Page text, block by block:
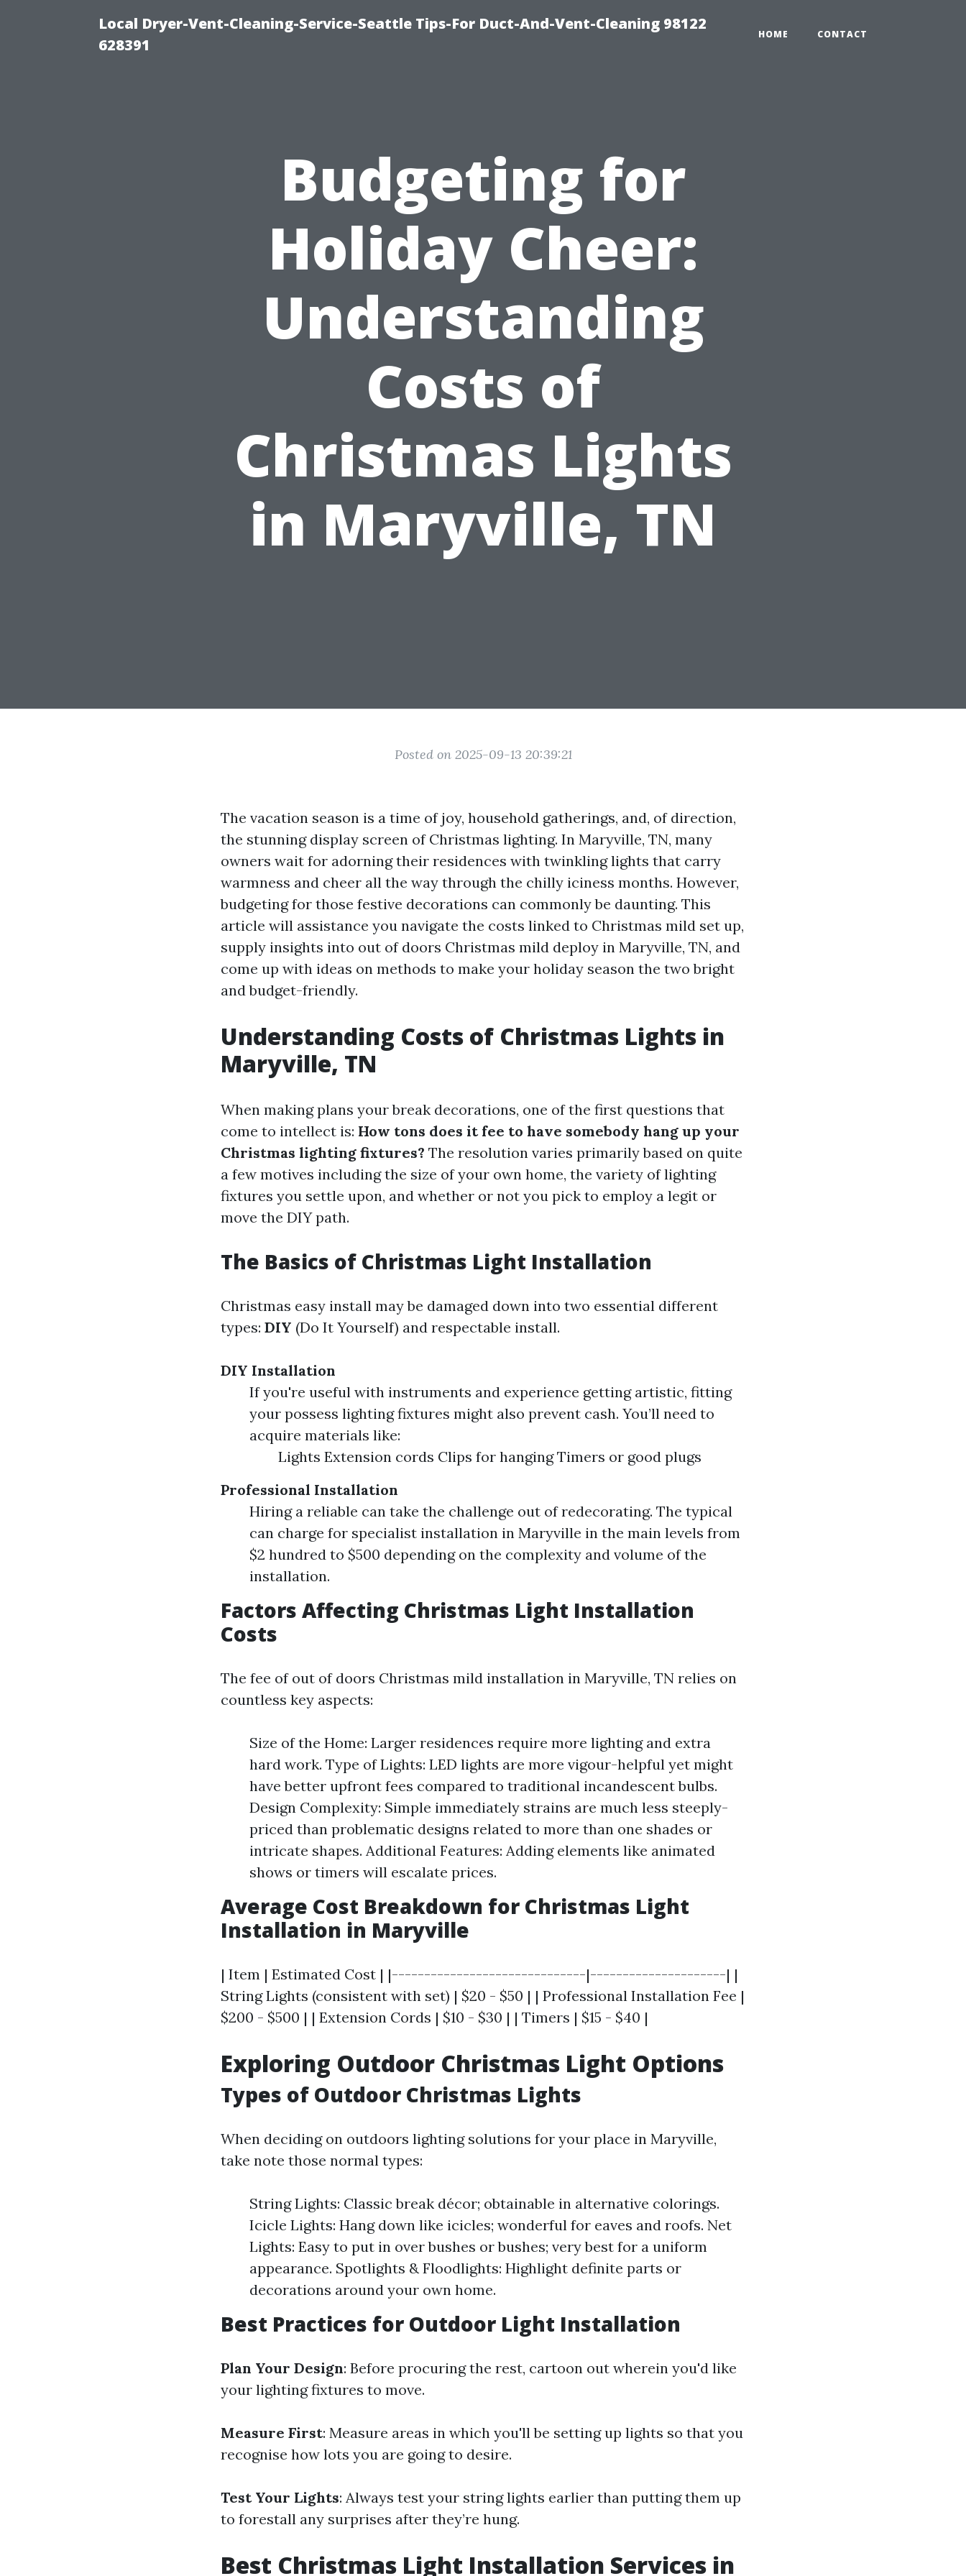
Local Dryer-Vent-Cleaning-Service-Seattle Tips-For Duct-And-Vent-Cleaning 98122
628391
HOME CONTACT
Budgeting for
Holiday Cheer:
Understanding
Costs of
Christmas Lights
in Maryville, TN
Posted on 2025-09-13 20:39:21
The vacation season is a time of joy, household gatherings, and, of direction,
the stunning display screen of Christmas lighting. In Maryville, TN, many
owners wait for adorning their residences with twinkling lights that carry
warmness and cheer all the way through the chilly iciness months. However,
budgeting for those festive decorations can commonly be daunting. This
article will assistance you navigate the costs linked to Christmas mild set up,
supply insights into out of doors Christmas mild deploy in Maryville, TN, and
come up with ideas on methods to make your holiday season the two bright
and budget-friendly.
Understanding Costs of Christmas Lights in
Maryville, TN
When making plans your break decorations, one of the first questions that
come to intellect is: How tons does it fee to have somebody hang up your
Christmas lighting fixtures? The resolution varies primarily based on quite
a few motives including the size of your own home, the variety of lighting
fixtures you settle upon, and whether or not you pick to employ a legit or
move the DIY path.
The Basics of Christmas Light Installation
Christmas easy install may be damaged down into two essential different
types: DIY (Do It Yourself) and respectable install.
DIY Installation
If you're useful with instruments and experience getting artistic, fitting
your possess lighting fixtures might also prevent cash. You’ll need to
acquire materials like:
Lights Extension cords Clips for hanging Timers or good plugs
Professional Installation
Hiring a reliable can take the challenge out of redecorating. The typical
can charge for specialist installation in Maryville in the main levels from
$2 hundred to $500 depending on the complexity and volume of the
installation.
Factors Affecting Christmas Light Installation
Costs
The fee of out of doors Christmas mild installation in Maryville, TN relies on
countless key aspects:
Size of the Home: Larger residences require more lighting and extra
hard work. Type of Lights: LED lights are more vigour-helpful yet might
have better upfront fees compared to traditional incandescent bulbs.
Design Complexity: Simple immediately strains are much less steeply-
priced than problematic designs related to more than one shades or
intricate shapes. Additional Features: Adding elements like animated
shows or timers will escalate prices.
Average Cost Breakdown for Christmas Light
Installation in Maryville
| Item | Estimated Cost | |------------------------------|---------------------| |
String Lights (consistent with set) | $20 - $50 | | Professional Installation Fee |
$200 - $500 | | Extension Cords | $10 - $30 | | Timers | $15 - $40 |
Exploring Outdoor Christmas Light Options
Types of Outdoor Christmas Lights
When deciding on outdoors lighting solutions for your place in Maryville,
take note those normal types:
String Lights: Classic break décor; obtainable in alternative colorings.
Icicle Lights: Hang down like icicles; wonderful for eaves and roofs. Net
Lights: Easy to put in over bushes or bushes; very best for a uniform
appearance. Spotlights & Floodlights: Highlight definite parts or
decorations around your own home.
Best Practices for Outdoor Light Installation
Plan Your Design: Before procuring the rest, cartoon out wherein you'd like
your lighting fixtures to move.
Measure First: Measure areas in which you'll be setting up lights so that you
recognise how lots you are going to desire.
Test Your Lights: Always test your string lights earlier than putting them up
to forestall any surprises after they’re hung.
Best Christmas Light Installation Services in